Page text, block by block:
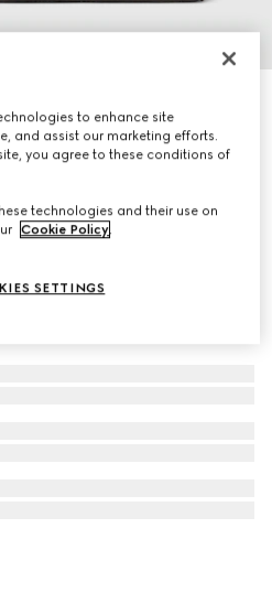
to enhance site
and assist our marketing efforts.
you agree to these conditions of
technologies and their use on
Cookie Policy.
SETTINGS